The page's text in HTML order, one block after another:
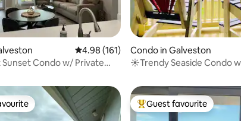
275 reviews 4.98 out of 5 average rating, 161 reviews
4.98 (161)
Condo w/ Private
Condo in Galveston
☀Trendy Seaside Condo
Top guest favourite
Guest favourite